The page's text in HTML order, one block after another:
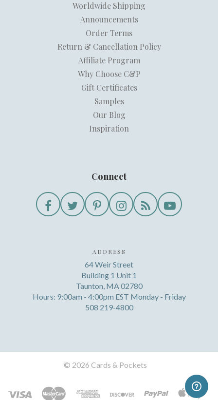
Worldwide Shipping
Announcements
Order Terms
Return & Cancellation Policy
Affiliate Program
Why Choose C&P
Gift Certificates
Samples
Our Blog
Inspiration
Connect
ADDRESS
64 Weir Street
Building 1 Unit 1
Taunton, MA 02780
Hours: 9:00am - 4:00pm EST Monday - Friday
508 219-4800
© 2026 Cards & Pockets